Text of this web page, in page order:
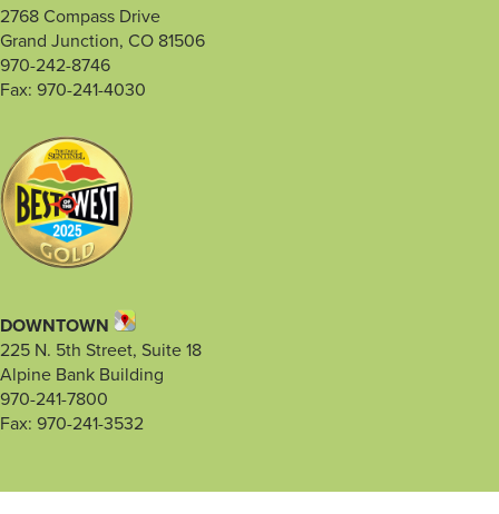
2768 Compass Drive
Grand Junction, CO 81506
970-242-8746
Fax: 970-241-4030
DOWNTOWN
225 N. 5th Street, Suite 18
Alpine Bank Building
970-241-7800
Fax: 970-241-3532